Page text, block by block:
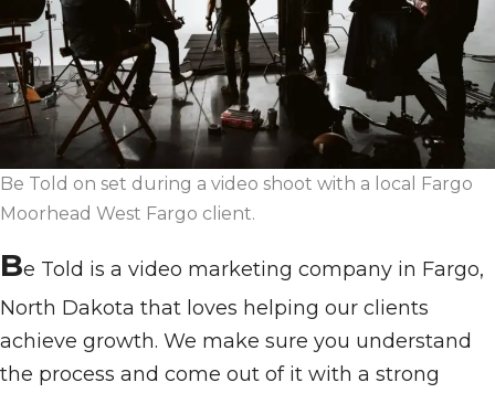
Be Told on set during a video shoot with a local Fargo
Moorhead West Fargo client.
Be Told is a video marketing company in Fargo,
North Dakota that loves helping our clients
achieve growth. We make sure you understand
the process and come out of it with a strong